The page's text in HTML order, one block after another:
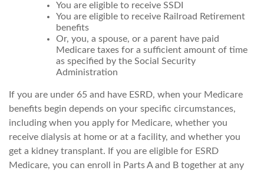
You are eligible to receive SSDI
You are eligible to receive Railroad Retirement
benefits
Or, you, a spouse, or a parent have paid
Medicare taxes for a sufficient amount of time
as specified by the Social Security
Administration
If you are under 65 and have ESRD, when your Medicare
benefits begin depends on your specific circumstances,
including when you apply for Medicare, whether you
receive dialysis at home or at a facility, and whether you
get a kidney transplant. If you are eligible for ESRD
Medicare, you can enroll in Parts A and B together at any